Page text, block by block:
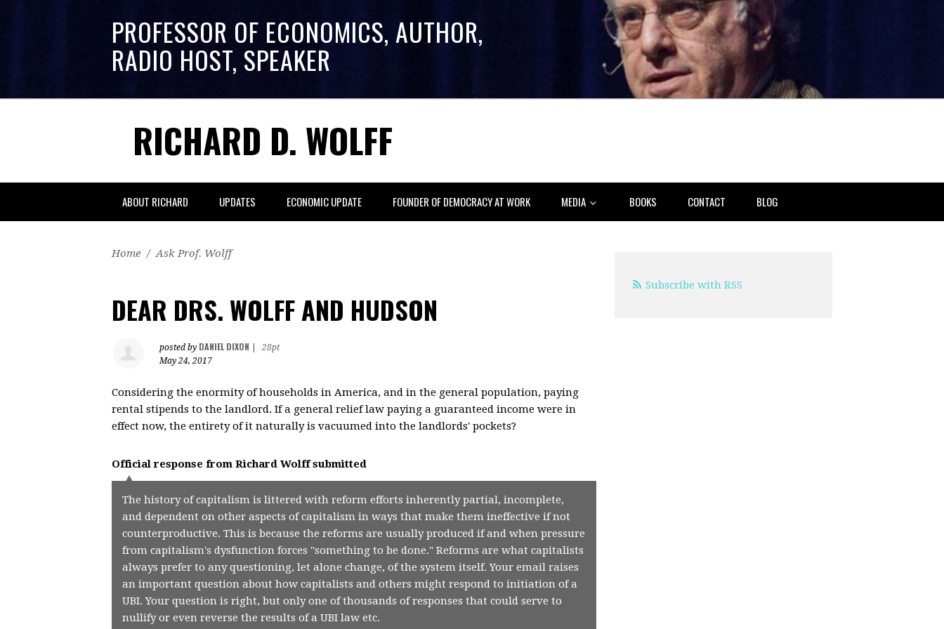
PROFESSOR OF ECONOMICS, AUTHOR,
RADIO HOST, SPEAKER
RICHARD D. WOLFF
ABOUT RICHARD UPDATES ECONOMIC UPDATE FOUNDER OF DEMOCRACY AT WORK MEDIA BOOKS CONTACT BLOG
Home / Ask Prof. Wolff
DEAR DRS. WOLFF AND HUDSON
posted by DANIEL DIXON
28pt
May 24, 2017
Considering the enormity of households in America, and in the general population, paying
rental stipends to the landlord. If a general relief law paying a guaranteed income were in
effect now, the entirety of it naturally is vacuumed into the landlords' pockets?
Official response from Richard Wolff submitted
The history of capitalism is littered with reform efforts inherently partial, incomplete,
and dependent on other aspects of capitalism in ways that make them ineffective if not
counterproductive. This is because the reforms are usually produced if and when pressure
from capitalism's dysfunction forces "something to be done." Reforms are what capitalists
always prefer to any questioning, let alone change, of the system itself. Your email raises
an important question about how capitalists and others might respond to initiation of a
UBI. Your question is right, but only one of thousands of responses that could serve to
nullify or even reverse the results of a UBI law etc.
Subscribe with RSS